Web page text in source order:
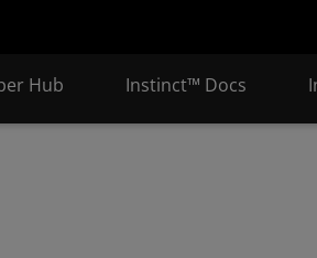
Hub Instinct™ Docs